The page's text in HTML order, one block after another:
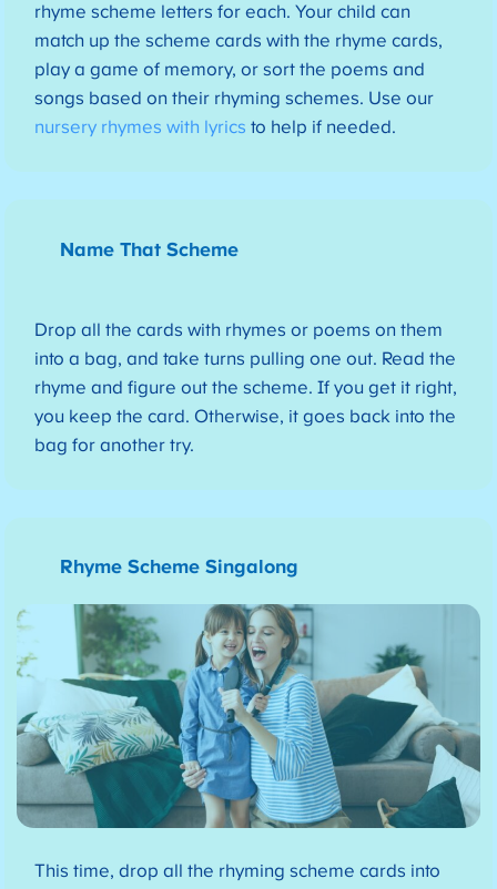
rhyme scheme letters for each. Your child can
match up the scheme cards with the rhyme cards,
play a game of memory, or sort the poems and
songs based on their rhyming schemes. Use our
nursery rhymes with lyrics to help if needed.
Name That Scheme
Drop all the cards with rhymes or poems on them
into a bag, and take turns pulling one out. Read the
rhyme and figure out the scheme. If you get it right,
you keep the card. Otherwise, it goes back into the
bag for another try.
Rhyme Scheme Singalong
This time, drop all the rhyming scheme cards into